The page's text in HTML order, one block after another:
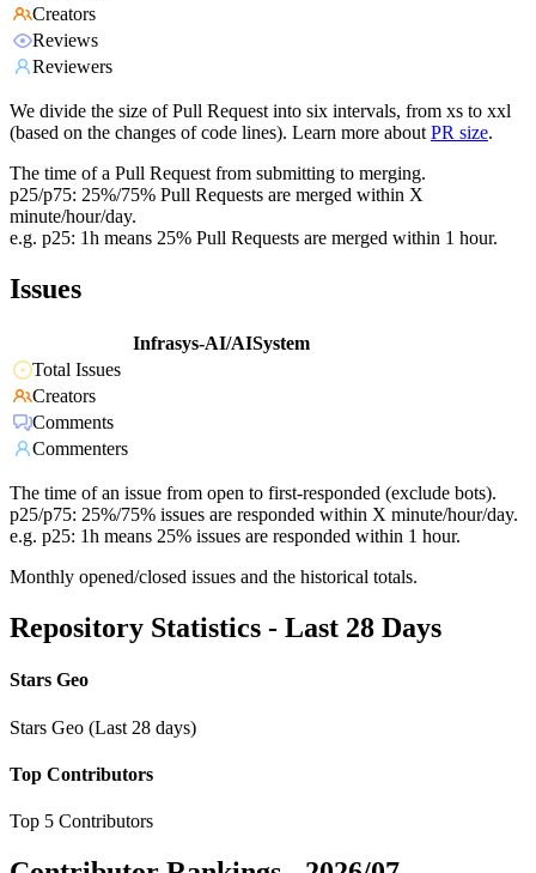
Creators
Reviews
Reviewers
We divide the size of Pull Request into six intervals, from xs to xxl
(based on the changes of code lines). Learn more about PR size.
The time of a Pull Request from submitting to merging.
p25/p75: 25%/75% Pull Requests are merged within X
minute/hour/day.
e.g. p25: 1h means 25% Pull Requests are merged within 1 hour.
Issues
Infrasys-AI/AISystem
Total Issues
Creators
Comments
Commenters
The time of an issue from open to first-responded (exclude bots).
p25/p75: 25%/75% issues are responded within X minute/hour/day.
e.g. p25: 1h means 25% issues are responded within 1 hour.
Monthly opened/closed issues and the historical totals.
Repository Statistics - Last 28 Days
Stars Geo
Stars Geo (Last 28 days)
Top Contributors
Top 5 Contributors